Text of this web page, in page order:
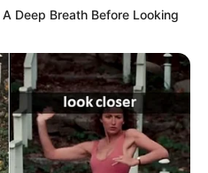
Secret Past with AKA
on Twitter
Deep Breath Before Looking